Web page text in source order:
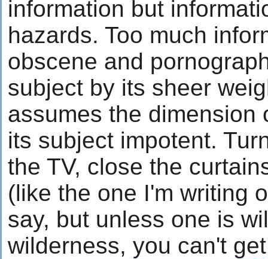
information but
hazards. Too much
obscene and
subject by its sheer
assumes the dimension
its subject impotent.
the TV, close the
(like the one I'm writing
say, but unless one is
wilderness, you can't